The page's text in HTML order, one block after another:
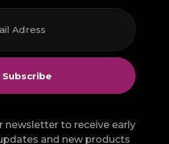
newsletter to receive early
and new products